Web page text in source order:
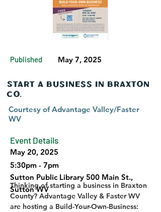
Published May 7, 2025
Start a Business in Braxton
Co.
Courtesy of Advantage Valley/Faster
WV
Event Details
May 20, 2025
5:30pm - 7pm
Sutton Public Library 500 Main St.,
Sutton WV
Thinking of starting a business in Braxton
County? Advantage Valley & Faster WV
are hosting a Build-Your-Own-Business: